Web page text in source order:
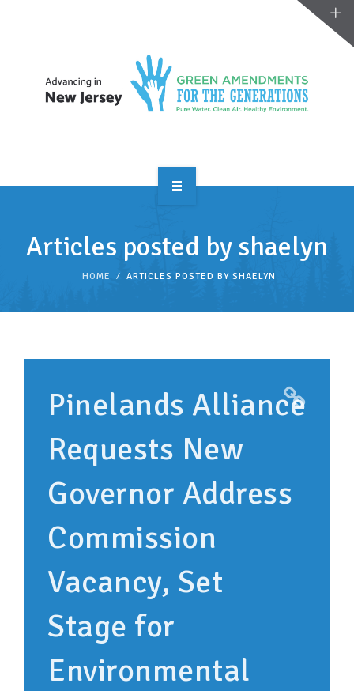
TAKE ACTION
SUPPORT OUR WORK
EVENTS
Articles posted by shaelyn
HOME ARTICLES POSTED BY SHAELYN
Pinelands Alliance
Requests New
Governor Address
Commission
Vacancy, Set
Stage for
Environmental